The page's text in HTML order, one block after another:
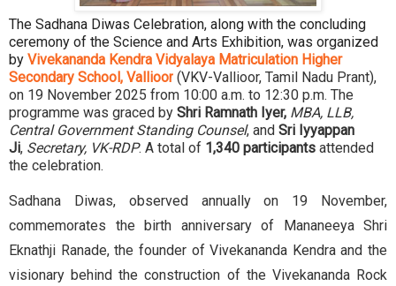
The Sadhana Diwas Celebration, along with the concluding
ceremony of the Science and Arts Exhibition, was organized
by Vivekananda Kendra Vidyalaya Matriculation Higher
Secondary School, Vallioor (VKV-Vallioor, Tamil Nadu Prant),
on 19 November 2025 from 10:00 a.m. to 12:30 p.m. The
programme was graced by Shri Ramnath Iyer, MBA, LLB,
Central Government Standing Counsel, and Sri Iyyappan
Ji, Secretary, VK-RDP. A total of 1,340 participants attended
the celebration.
Sadhana Diwas, observed annually on 19 November,
commemorates the birth anniversary of Mananeeya Shri
Eknathji Ranade, the founder of Vivekananda Kendra and the
visionary behind the construction of the Vivekananda Rock